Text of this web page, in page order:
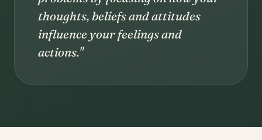
thoughts, beliefs and attitudes
influence your feelings and
actions."